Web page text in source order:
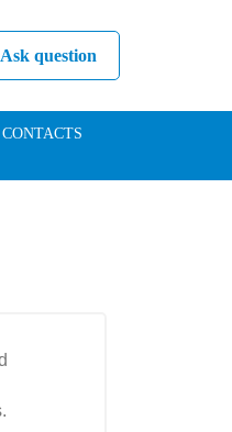
Ask question
CONTACTS